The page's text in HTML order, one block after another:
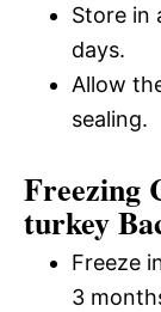
Store in
days.
Allow
sealing.
Freezing
turkey
Freeze
3